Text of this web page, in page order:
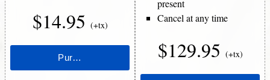
$14.95 (+tx)
present
Cancel at any time
$129.95 (+tx)